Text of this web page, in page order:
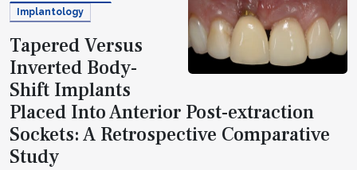
Implantology
Tapered Versus
Inverted Body-
Shift Implants
Placed Into Anterior Post-extraction
Sockets: A Retrospective Comparative
Study